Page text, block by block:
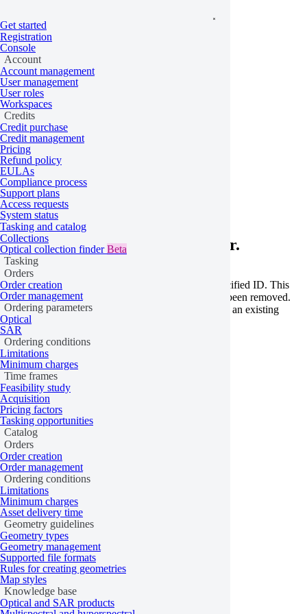
Get started
Registration
Console
Account
Account management
User management
User roles
Workspaces
Credits
Credit purchase
Credit management
Pricing
Refund policy
EULAs
Compliance process
Support plans
Access requests
System status
Tasking and catalog
Collections
Optical collection finderBeta
Tasking
Orders
Order creation
Order management
Ordering parameters
Optical
SAR
Ordering conditions
Limitations
Minimum charges
Time frames
Feasibility study
Acquisition
Pricing factors
Tasking opportunities
Catalog
Orders
Order creation
Order management
Ordering conditions
Limitations
Minimum charges
Asset delivery time
Geometry guidelines
Geometry types
Geometry management
Supported file formats
Rules for creating geometries
Map styles
Knowledge base
Optical and SAR products
Home Problems
Order not found
Learn more about this API error.
This error occurs when no order exists with the specified ID. This
can happen if the ID is mistyped or if the order has been removed.
Check the list of orders to ensure you’re referencing an existing
order ID.
Learn more
Last updated:June 9, 2026